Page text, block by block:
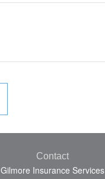
Contact
Gilmore Insurance Services